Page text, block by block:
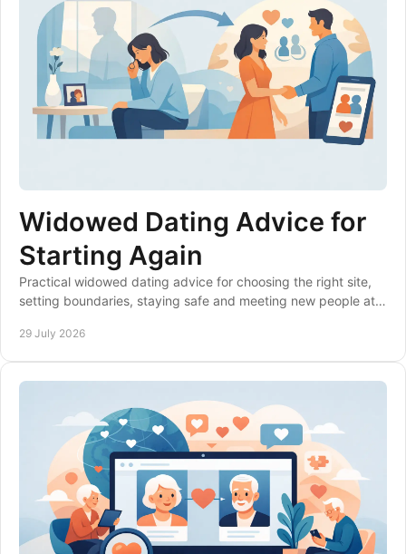
Widowed Dating Advice for
Starting Again
Practical widowed dating advice for choosing the right site,
setting boundaries, staying safe and meeting new people at a
29 July 2026